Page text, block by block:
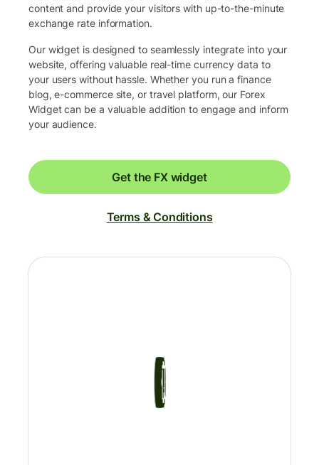
content and provide your visitors with up-to-the-minute
exchange rate information.
Our widget is designed to seamlessly integrate into your
website, offering valuable real-time currency data to
your users without hassle. Whether you run a finance
blog, e-commerce site, or travel platform, our Forex
Widget can be a valuable addition to engage and inform
your audience.
Get the FX widget
Terms & Conditions